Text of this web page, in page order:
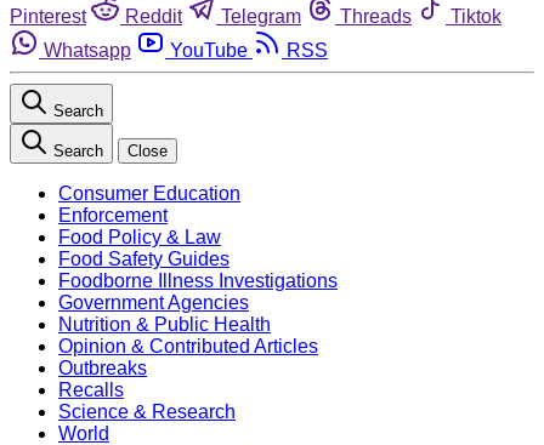
Pinterest
Reddit Telegram Threads
Tiktok
Whatsapp
YouTube RSS
Search
Search Close
Consumer Education
Enforcement
Food Policy & Law
Food Safety Guides
Foodborne Illness Investigations
Government Agencies
Nutrition & Public Health
Opinion & Contributed Articles
Outbreaks
Recalls
Science & Research
World